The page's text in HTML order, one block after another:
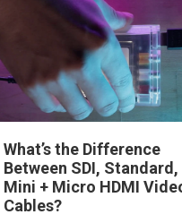
What’s the Difference
Between SDI, Standard,
Mini + Micro HDMI
Cables?